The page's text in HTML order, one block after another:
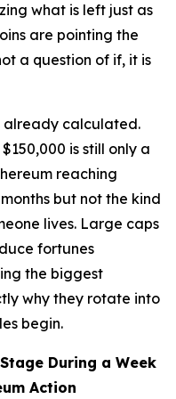
what is left just as
are pointing the
a question of if, it is
already calculated.
is still only a
reaching
but not the kind
lives. Large caps
fortunes
the biggest
why they rotate into
begin.
During a Week
Action